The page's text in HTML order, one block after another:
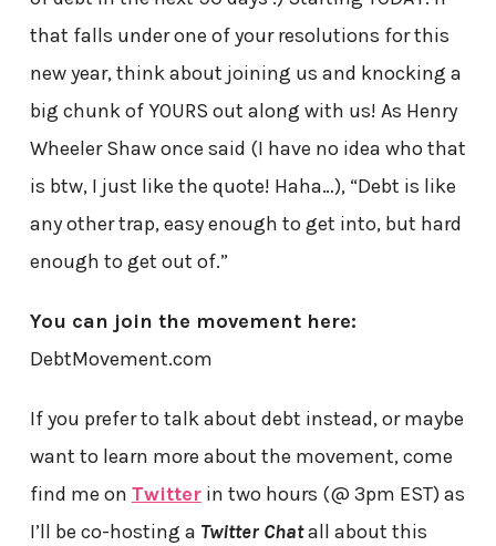
that falls under one of your resolutions for this
new year, think about joining us and knocking a
big chunk of YOURS out along with us! As Henry
Wheeler Shaw once said (I have no idea who that
is btw, I just like the quote! Haha…), “Debt is like
any other trap, easy enough to get into, but hard
enough to get out of.”
You can join the movement here:
DebtMovement.com
If you prefer to talk about debt instead, or maybe
want to learn more about the movement, come
find me on Twitterin two hours (@ 3pm EST) as
I’ll be co-hosting a Twitter Chatall about this